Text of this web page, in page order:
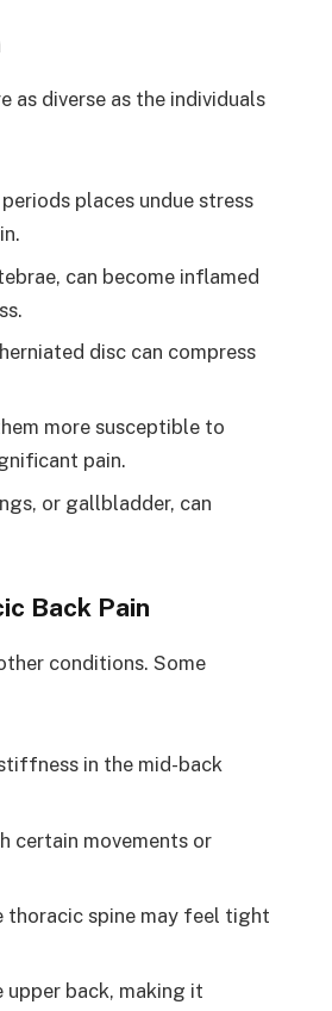
as diverse as the individuals
places undue stress
can become inflamed
disc can compress
more susceptible to
pain.
or gallbladder, can
Back Pain
conditions. Some
in the mid-back
certain movements or
thoracic spine may feel tight
upper back, making it